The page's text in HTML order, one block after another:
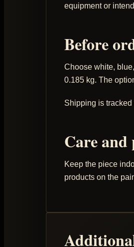
equipment or
Before
Choose white,
0.185 kg. The
Shipping is
Care and
Keep the piece
products on the